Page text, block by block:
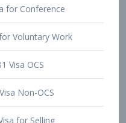
Voluntary Work
Visa OCS
Visa Non-OCS